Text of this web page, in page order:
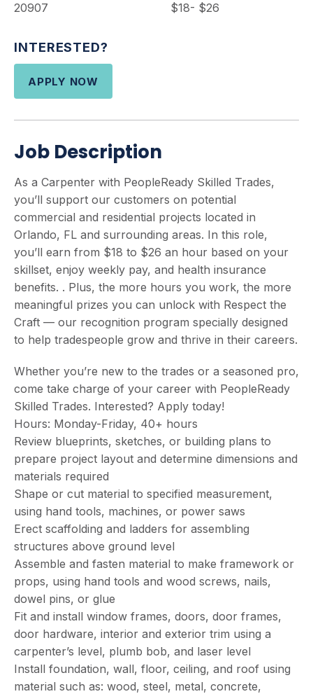
20907 $18- $26
INTERESTED?
APPLY NOW
Job Description
As a Carpenter with PeopleReady Skilled Trades,
you’ll support our customers on potential
commercial and residential projects located in
Orlando, FL and surrounding areas. In this role,
you’ll earn from $18 to $26 an hour based on your
skillset, enjoy weekly pay, and health insurance
benefits. . Plus, the more hours you work, the more
meaningful prizes you can unlock with Respect the
Craft — our recognition program specially designed
to help tradespeople grow and thrive in their careers.
Whether you’re new to the trades or a seasoned pro,
come take charge of your career with PeopleReady
Skilled Trades. Interested? Apply today!
Hours: Monday-Friday, 40+ hours
Review blueprints, sketches, or building plans to
prepare project layout and determine dimensions and
materials required
Shape or cut material to specified measurement,
using hand tools, machines, or power saws
Erect scaffolding and ladders for assembling
structures above ground level
Assemble and fasten material to make framework or
props, using hand tools and wood screws, nails,
dowel pins, or glue
Fit and install window frames, doors, door frames,
door hardware, interior and exterior trim using a
carpenter’s level, plumb bob, and laser level
Install foundation, wall, floor, ceiling, and roof using
material such as: wood, steel, metal, concrete,